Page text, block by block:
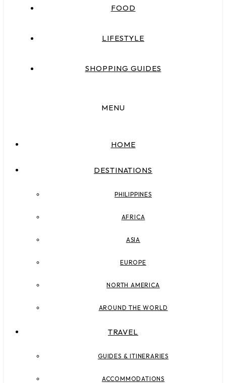
FOOD
LIFESTYLE
SHOPPING GUIDES
MENU
HOME
DESTINATIONS
PHILIPPINES
AFRICA
ASIA
EUROPE
NORTH AMERICA
AROUND THE WORLD
TRAVEL
GUIDES & ITINERARIES
ACCOMMODATIONS